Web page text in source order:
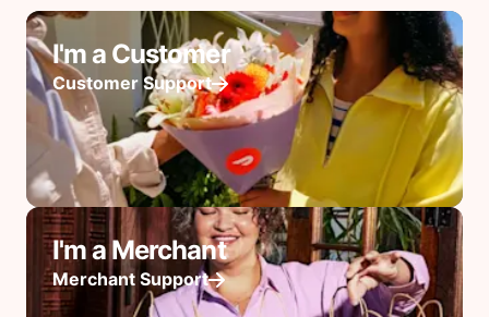
I'm a Customer
Customer Support
I'm a Merchant
Merchant Support